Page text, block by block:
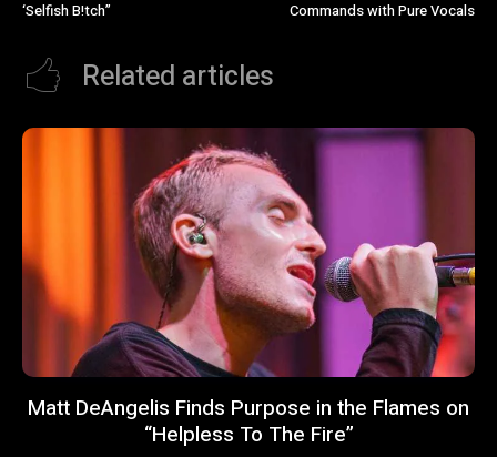
‘Selfish B!tch”
Commands with Pure Vocals
Related articles
Matt DeAngelis Finds Purpose in the Flames on
“Helpless To The Fire”